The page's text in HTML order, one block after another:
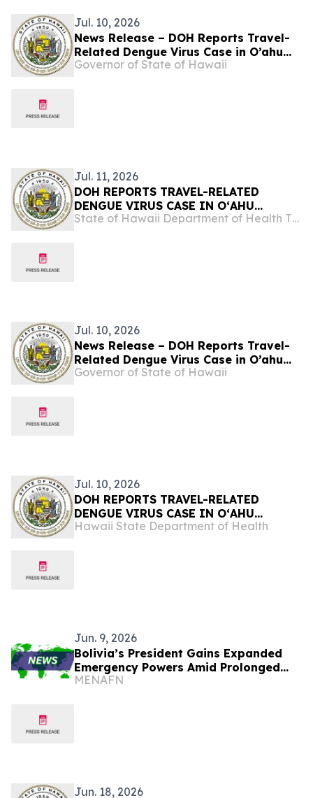
Jul. 10, 2026
News Release – DOH Reports Travel-
Related Dengue Virus Case in O’ahu
Resident
Governor of State of Hawaii
Jul. 11, 2026
DOH REPORTS TRAVEL-RELATED
DENGUE VIRUS CASE IN OʻAHU
RESIDENT
State of Hawaii Department of Health The Child & Adolescent Mental Health Division
Jul. 10, 2026
News Release – DOH Reports Travel-
Related Dengue Virus Case in O’ahu
Resident
Governor of State of Hawaii
Jul. 10, 2026
DOH REPORTS TRAVEL-RELATED
DENGUE VIRUS CASE IN OʻAHU
RESIDENT
Hawaii State Department of Health
Jun. 9, 2026
Bolivia’s President Gains Expanded
Emergency Powers Amid Prolonged
Blockade Crisis
MENAFN
Jun. 18, 2026